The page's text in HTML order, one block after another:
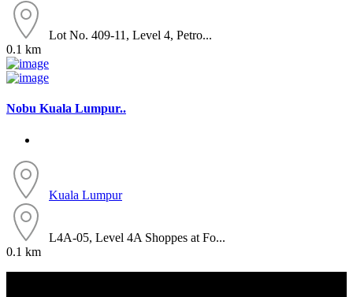
Lot No. 409-11, Level 4, Petro...
0.1 km
Nobu Kuala Lumpur..
Kuala Lumpur
L4A-05, Level 4A Shoppes at Fo...
0.1 km